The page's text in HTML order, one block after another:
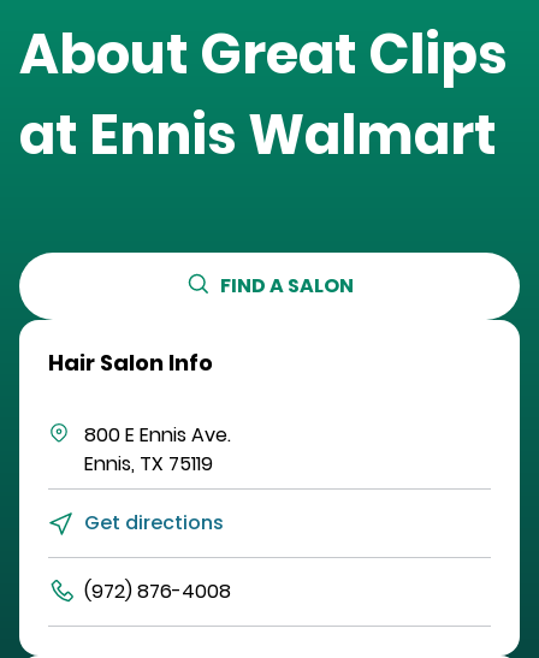
About Great Clips
at Ennis Walmart
FIND A SALON
Hair Salon Info
800 E Ennis Ave.
Ennis, TX 75119
Get directions
(972) 876-4008